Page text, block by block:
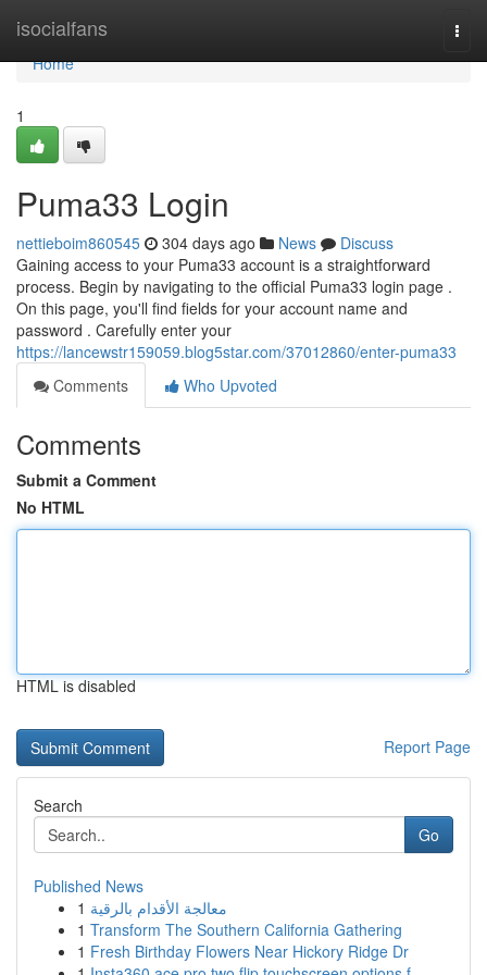
isocialfans
Home
Home
1
Puma33 Login
nettieboim860545 304 days ago News
Discuss
Gaining access to your Puma33 account is a straightforward
process. Begin by navigating to the official Puma33 login page .
On this page, you'll find fields for your account name and
password . Carefully enter your
https://lancewstr159059.blog5star.com/37012860/enter-puma33
Comments
Who Upvoted
Comments
Submit a Comment
No HTML
HTML is disabled
Report Page
Search
Go
Published News
1 معالجة الأقدام بالرقية
1 Transform The Southern California Gathering
1 Fresh Birthday Flowers Near Hickory Ridge Dr